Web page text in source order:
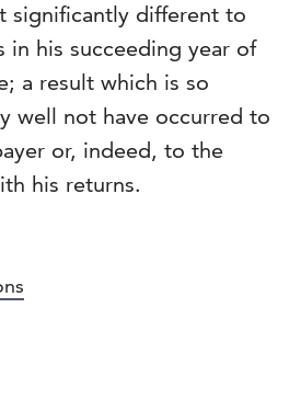
significantly different to
in his succeeding year of
a result which is so
well not have occurred to
or, indeed, to the
his returns.